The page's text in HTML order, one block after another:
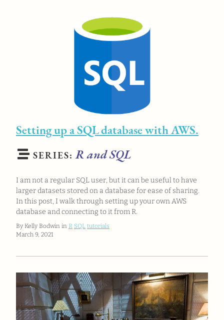
Setting up a SQL database with AWS.
SERIES:R and SQL
I am not a regular SQL user, but it can be useful to have
larger datasets stored on a database for ease of sharing.
In this post, I walk through setting up your own AWS
database and connecting to it from R.
By Kelly Bodwin in R SQL tutorials
March 9, 2021